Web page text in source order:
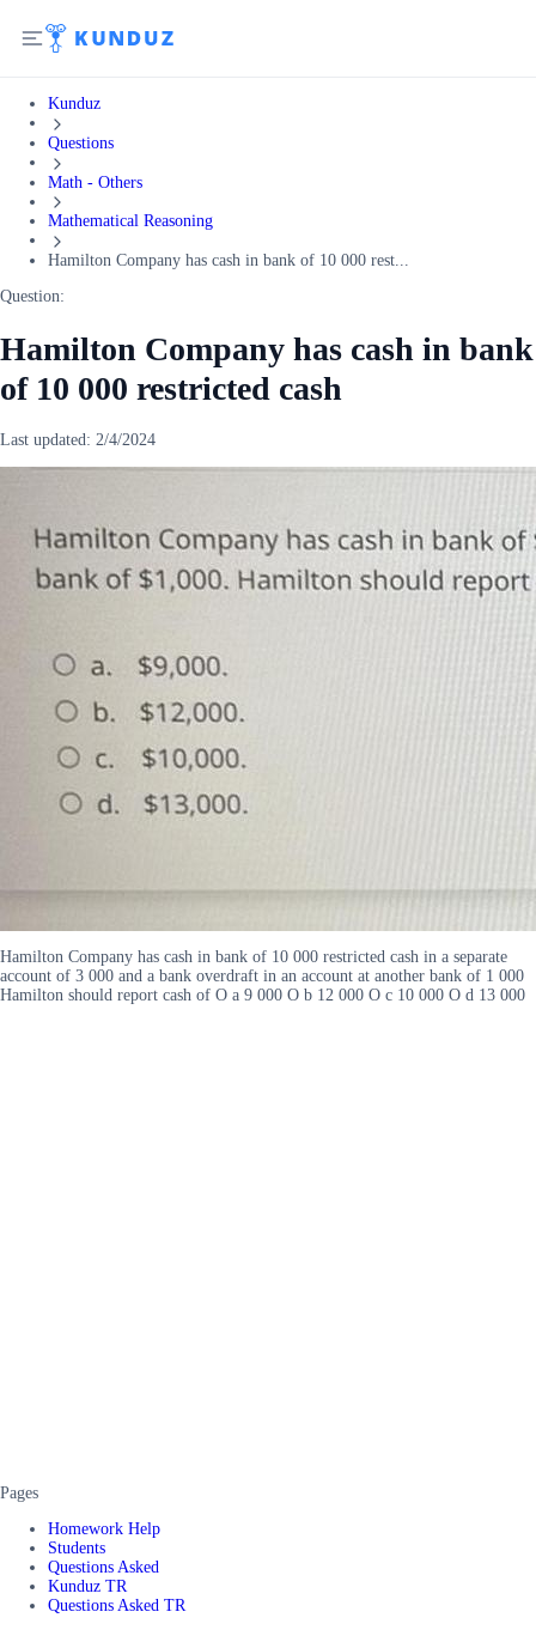
Kunduz
Questions
Math - Others
Mathematical Reasoning
Hamilton Company has cash in bank of 10 000 rest...
Question:
Hamilton Company has cash in bank
of 10 000 restricted cash
Last updated: 2/4/2024
Hamilton Company has cash in bank of 10 000 restricted cash in a separate
account of 3 000 and a bank overdraft in an account at another bank of 1 000
Hamilton should report cash of O a 9 000 O b 12 000 O c 10 000 O d 13 000
Pages
Homework Help
Students
Questions Asked
Kunduz TR
Questions Asked TR